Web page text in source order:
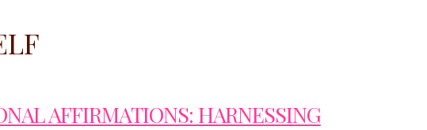
AFFIRMATIONS: HARNESSING